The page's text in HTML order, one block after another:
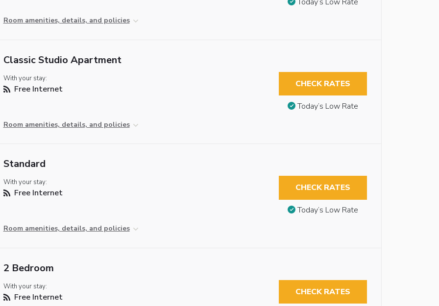
Room amenities, details, and policies
Classic Studio Apartment
With your stay:
Free Internet
Room amenities, details, and policies
CHECK RATES
Today’s Low Rate
Standard
With your stay:
Free Internet
Room amenities, details, and policies
CHECK RATES
Today’s Low Rate
2 Bedroom
With your stay:
Free Internet CHECK RATES